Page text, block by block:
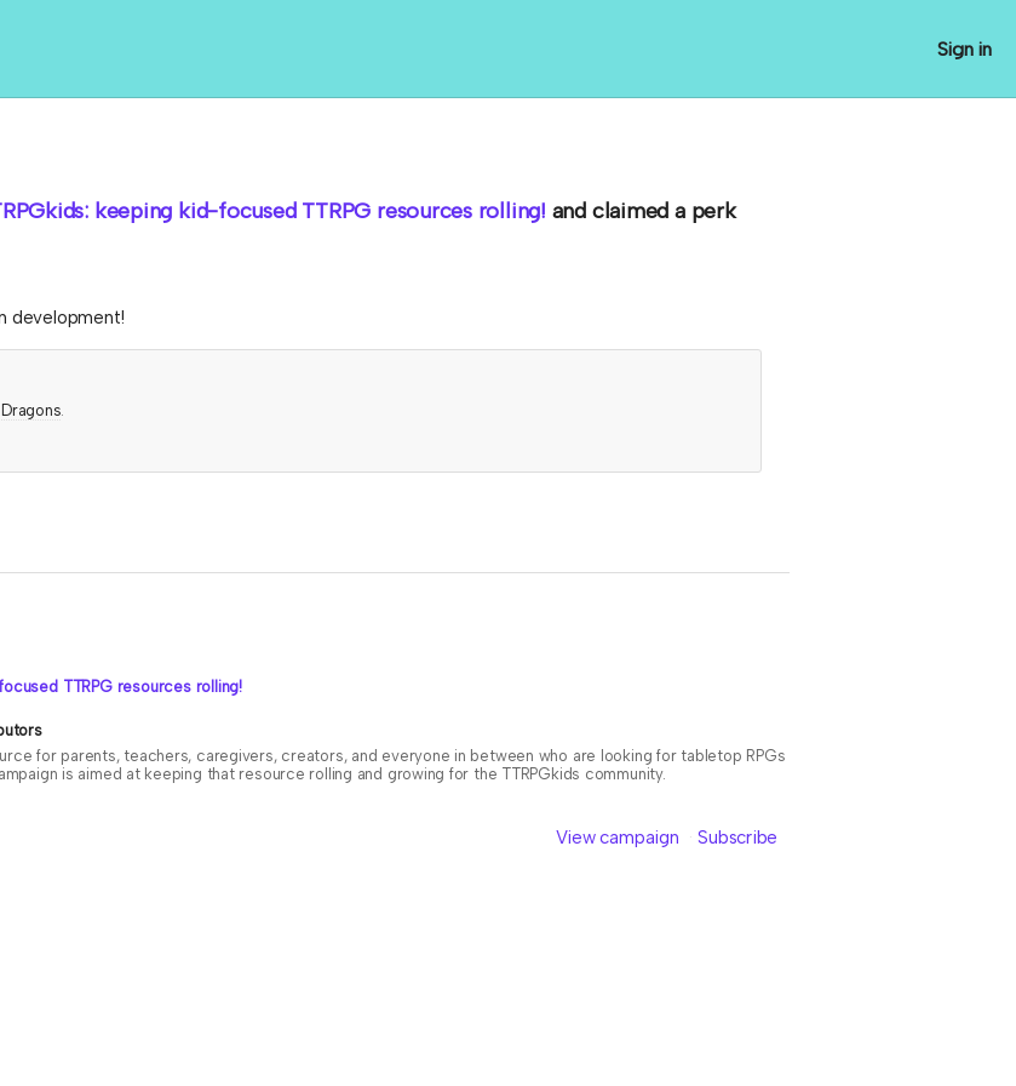
Sign in
keeping kid-focused TTRPG resources rolling! and claimed a perk
development!
.
TTRPG resources rolling!
for parents, teachers, caregivers, creators, and everyone in between who are looking for tabletop RPGs
is aimed at keeping that resource rolling and growing for the TTRPGkids community.
View campaign Subscribe